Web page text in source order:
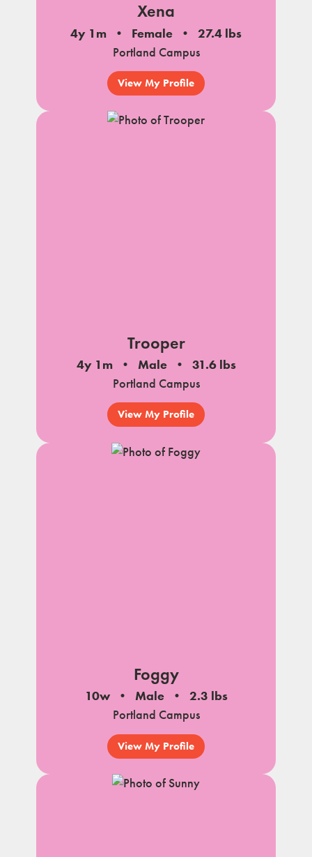
Xena
4y 1m Female
27.4 lbs
Portland Campus
View My Profile
Trooper
4y 1m Male
31.6 lbs
Portland Campus
View My Profile
Foggy
10w Male
2.3 lbs
Portland Campus
View My Profile